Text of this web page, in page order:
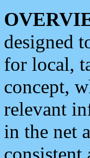
designed
for local,
concept,
relevant
in the net
consistent